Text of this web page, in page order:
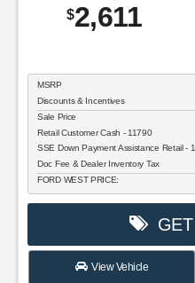
$2,611
MSRP
Discounts & Incentives
Sale Price
Retail Customer Cash - 11790
SSE Down Payment Assistance Retail -
Doc Fee & Dealer Inventory Tax
FORD WEST PRICE:
GET
View Vehicle